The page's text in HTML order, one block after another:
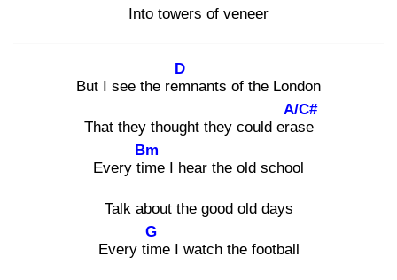
Into towers of veneer
But I see the rem
D
nants of the London
That they thought they could eras
A/C#
e
Every tim
Bm
e I hear the old school
Talk about the good old days
Every tim
G
e I watch the football